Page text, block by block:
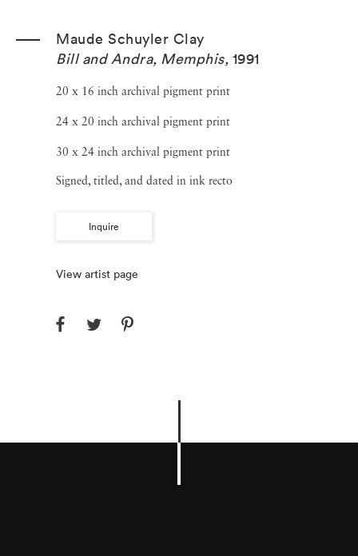
Maude Schuyler Clay
Bill and Andra, Memphis, 1991
20 x 16 inch archival pigment print
24 x 20 inch archival pigment print
30 x 24 inch archival pigment print
Signed, titled, and dated in ink recto
Inquire
View artist page